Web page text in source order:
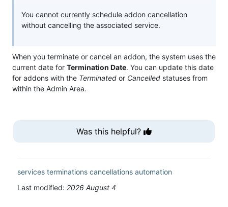
You cannot currently schedule addon cancellation
without cancelling the associated service.
When you terminate or cancel an addon, the system uses the
current date for Termination Date. You can update this date
for addons with the Terminated or Cancelled statuses from
within the Admin Area.
Was this helpful?
services terminations cancellations automation
Last modified: 2026 August 4